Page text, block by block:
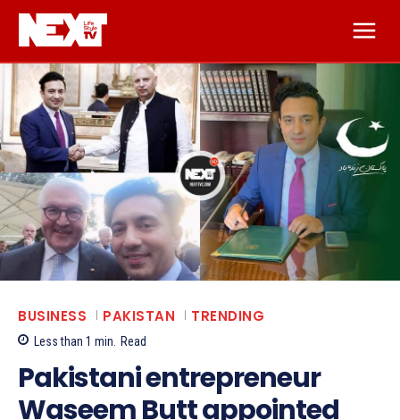
BUSINESS PAKISTAN TRENDING
Less than 1 min. Read
Pakistani entrepreneur
Waseem Butt appointed